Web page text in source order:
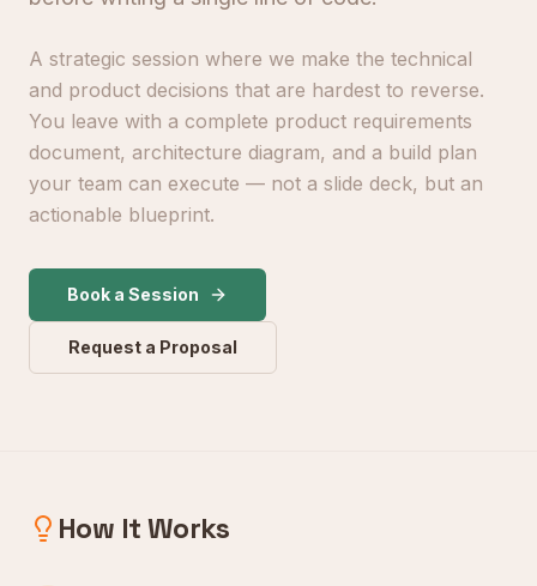
A strategic session where we make the technical
and product decisions that are hardest to reverse.
You leave with a complete product requirements
document, architecture diagram, and a build plan
your team can execute — not a slide deck, but an
actionable blueprint.
Book a Session
Request a Proposal
How It Works